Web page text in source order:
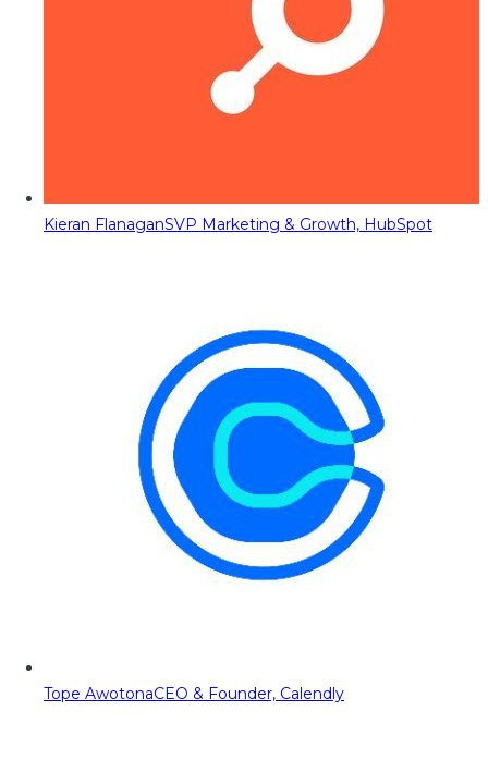
Kieran FlanaganSVP Marketing & Growth, HubSpot
Tope AwotonaCEO & Founder, Calendly